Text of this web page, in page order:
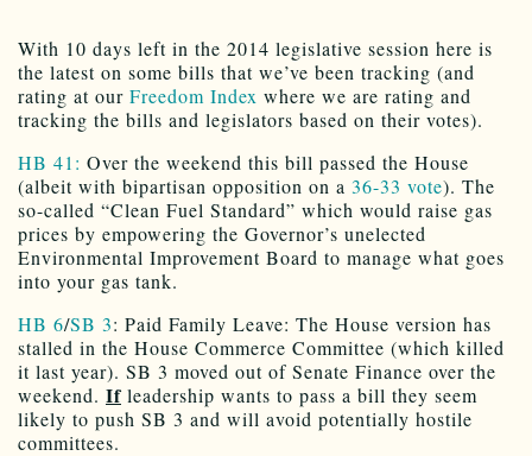
With 10 days left in the 2014 legislative session here is
the latest on some bills that we’ve been tracking (and
rating at our Freedom Index where we are rating and
tracking the bills and legislators based on their votes).
HB 41: Over the weekend this bill passed the House
(albeit with bipartisan opposition on a 36-33 vote). The
so-called “Clean Fuel Standard” which would raise gas
prices by empowering the Governor’s unelected
Environmental Improvement Board to manage what goes
into your gas tank.
HB 6/SB 3: Paid Family Leave: The House version has
stalled in the House Commerce Committee (which killed
it last year). SB 3 moved out of Senate Finance over the
weekend. Ifleadership wants to pass a bill they seem
likely to push SB 3 and will avoid potentially hostile
committees.